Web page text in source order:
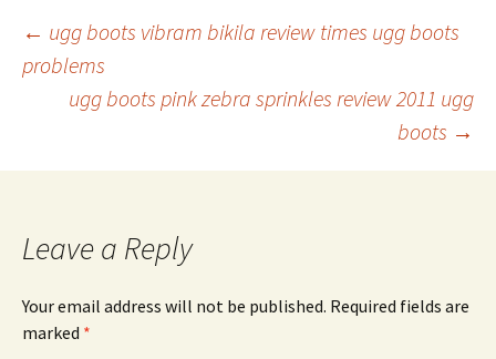
Post
navigation
← ugg boots vibram bikila review times ugg boots
problems
ugg boots pink zebra sprinkles review 2011 ugg
boots →
Leave a Reply
Your email address will not be published. Required fields are
marked *